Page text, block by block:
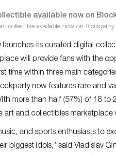
collectible available now on
its curated digital
will provide fans with the
time within three main
now features rare and
more than half (57%) of 18
art and collectibles marketplace
and sports enthusiasts to
biggest idols,” said Vladislav